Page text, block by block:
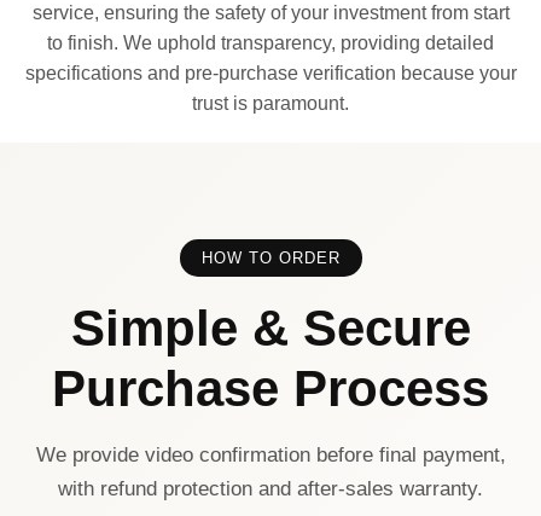
service, ensuring the safety of your investment from start
to finish. We uphold transparency, providing detailed
specifications and pre-purchase verification because your
trust is paramount.
HOW TO ORDER
Simple & Secure
Purchase Process
We provide video confirmation before final payment,
with refund protection and after-sales warranty.